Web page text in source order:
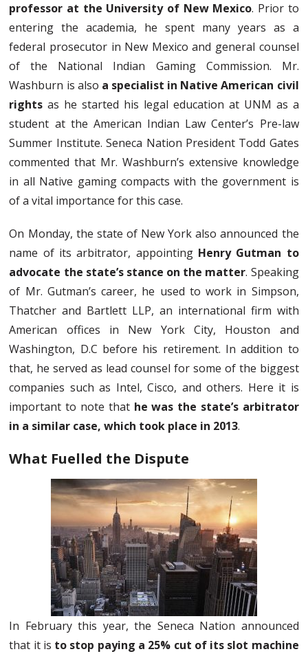
professor at the University of New Mexico. Prior to
entering the academia, he spent many years as a
federal prosecutor in New Mexico and general counsel
of the National Indian Gaming Commission. Mr.
Washburn is also a specialist in Native American civil
rights as he started his legal education at UNM as a
student at the American Indian Law Center’s Pre-law
Summer Institute. Seneca Nation President Todd Gates
commented that Mr. Washburn’s extensive knowledge
in all Native gaming compacts with the government is
of a vital importance for this case.
On Monday, the state of New York also announced the
name of its arbitrator, appointing Henry Gutman to
advocate the state’s stance on the matter. Speaking
of Mr. Gutman’s career, he used to work in Simpson,
Thatcher and Bartlett LLP, an international firm with
American offices in New York City, Houston and
Washington, D.C before his retirement. In addition to
that, he served as lead counsel for some of the biggest
companies such as Intel, Cisco, and others. Here it is
important to note that he was the state’s arbitrator
in a similar case, which took place in 2013.
What Fuelled the Dispute
In February this year, the Seneca Nation announced
that it is to stop paying a 25% cut of its slot machine